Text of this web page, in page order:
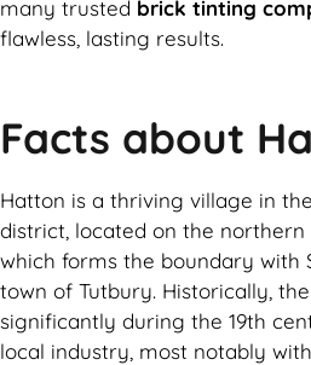
many trusted brick tinting
flawless, lasting results.
Facts about
Hatton is a thriving village in
district, located on the northern
which forms the boundary with
town of Tutbury. Historically,
significantly during the 19th
local industry, most notably